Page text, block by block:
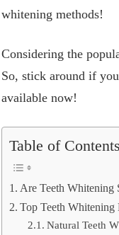
whitening methods!
Considering the
So, stick around if
available now!
Table of Contents
Are Teeth
Top Teeth Whitening
Natural Teeth